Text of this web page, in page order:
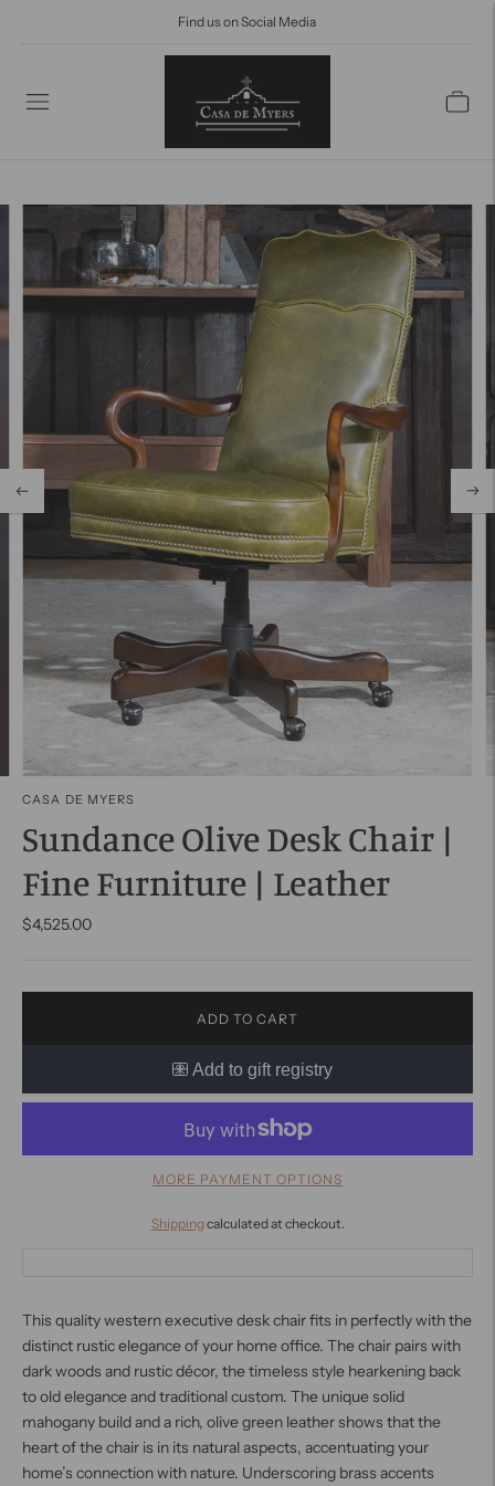
Find us on Social Media
CASA DE MYERS
Sundance Olive Desk Chair |
Fine Furniture | Leather
$4,525.00
ADD TO CART
MORE PAYMENT OPTIONS
Shippingcalculated at checkout.
This quality western executive desk chair fits in perfectly with the
distinct rustic elegance of your home office. The chair pairs with
dark woods and rustic décor, the timeless style hearkening back
to old elegance and traditional custom. The unique solid
mahogany build and a rich, olive green leather shows that the
heart of the chair is in its natural aspects, accentuating your
home’s connection with nature. Underscoring brass accents